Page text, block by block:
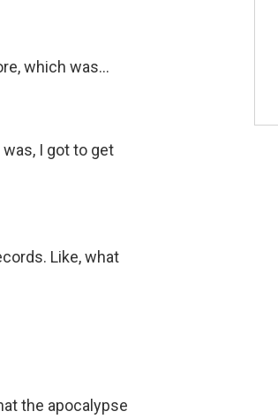
which was...
I got to get
Like, what
the apocalypse